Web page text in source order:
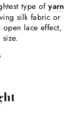
type ofyarn
silk fabric or
open lace effect,